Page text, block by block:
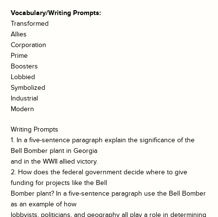
Vocabulary/Writing Prompts:
Transformed
Allies
Corporation
Prime
Boosters
Lobbied
Symbolized
Industrial
Modern
Writing Prompts
1. In a five-sentence paragraph explain the significance of the
Bell Bomber plant in Georgia
and in the WWII allied victory.
2. How does the federal government decide where to give
funding for projects like the Bell
Bomber plant? In a five-sentence paragraph use the Bell Bomber
as an example of how
lobbyists, politicians, and geography all play a role in determining